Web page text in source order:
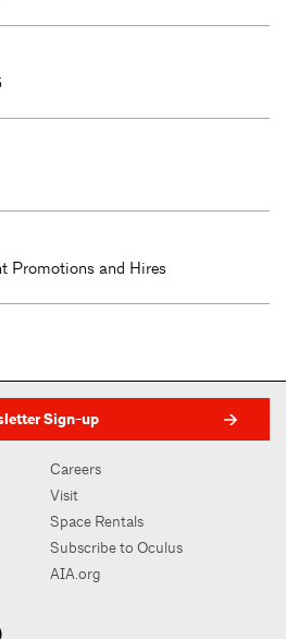
Promotions and Hires
Sign-up
Careers
Visit
Space Rentals
Subscribe to Oculus
AIA.org